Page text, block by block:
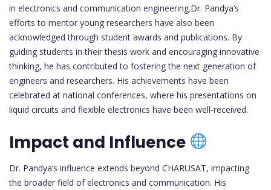
in electronics and communication engineering.Dr. Pandya’s
efforts to mentor young researchers have also been
acknowledged through student awards and publications. By
guiding students in their thesis work and encouraging innovative
thinking, he has contributed to fostering the next generation of
engineers and researchers. His achievements have been
celebrated at national conferences, where his presentations on
liquid circuits and flexible electronics have been well-received.
Impact and Influence
Dr. Pandya’s influence extends beyond CHARUSAT, impacting
the broader field of electronics and communication. His